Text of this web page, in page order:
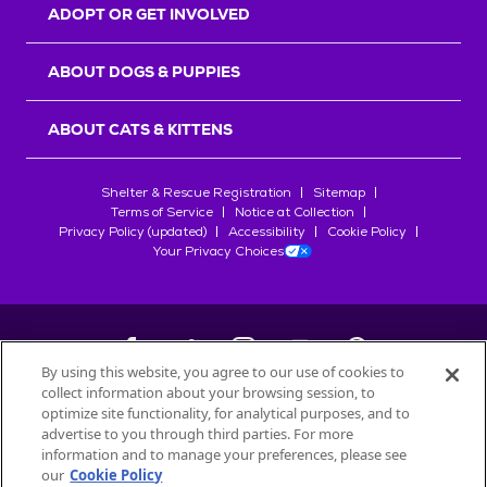
START YOUR INQUIRY
ADOPT OR GET INVOLVED
ABOUT DOGS & PUPPIES
ABOUT CATS & KITTENS
Shelter & Rescue Registration
Sitemap
Terms of Service
Notice at Collection
Privacy Policy (updated)
Accessibility
Cookie Policy
Your Privacy Choices
©2026Petfinder.com
All trademarks are owned bySociété des Produits Nestlé
used with permission.
By using this website, you agree to our use of cookies to
collect information about your browsing session, to
optimize site functionality, for analytical purposes, and to
advertise to you through third parties. For more
information and to manage your preferences, please see
our Cookie Policy